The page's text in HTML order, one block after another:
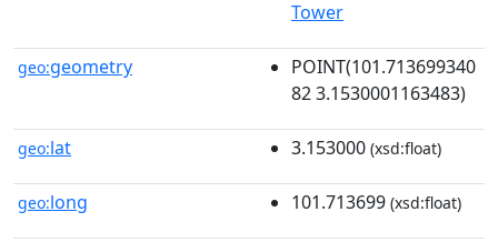
Tower
geo:geometry
POINT(101.713699340
82 3.1530001163483)
geo:lat 3.153000 (xsd:float)
geo:long 101.713699 (xsd:float)